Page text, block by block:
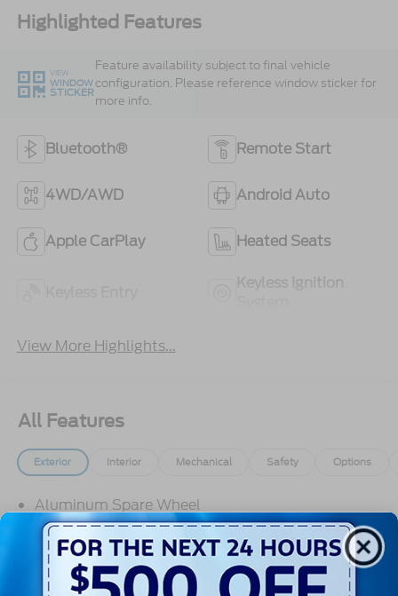
Highlighted Features
VIEW
WINDOW
STICKER
Feature availability subject to final vehicle
configuration. Please reference window sticker for
more info.
Bluetooth® Remote Start
4WD/AWD Android Auto
Apple CarPlay Heated Seats
Keyless Ignition
View More Highlights...
All Features
Exterior Interior Mechanical Safety Options
Aluminum Spare Wheel
Black Door Handles
Black Fender Flares
Black Front Bumper w/2 Tow Hooks